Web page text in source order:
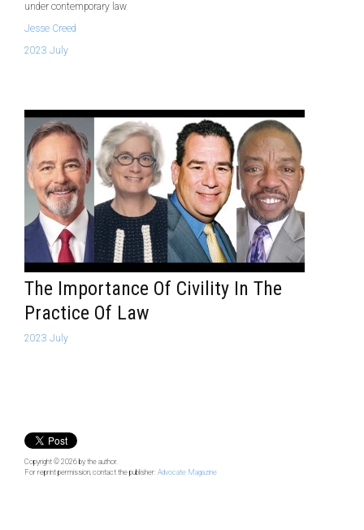
under contemporary law
Jesse Creed
2023 July
The Importance Of Civility In The
Practice Of Law
2023 July
Copyright © 2026 by the author.
For reprint permission, contact the publisher: Advocate Magazine